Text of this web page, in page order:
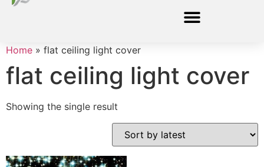
Home » flat ceiling light cover
flat ceiling light cover
Showing the single result